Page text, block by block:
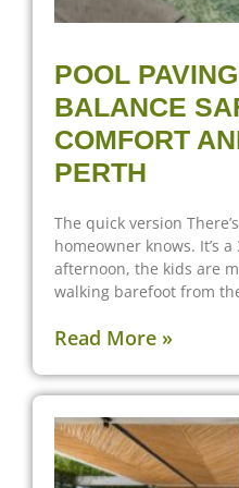
POOL
BALANCE
COMFORT
PERTH
The quick version
homeowner knows. It’s
afternoon, the kids are
walking barefoot from
Read More »